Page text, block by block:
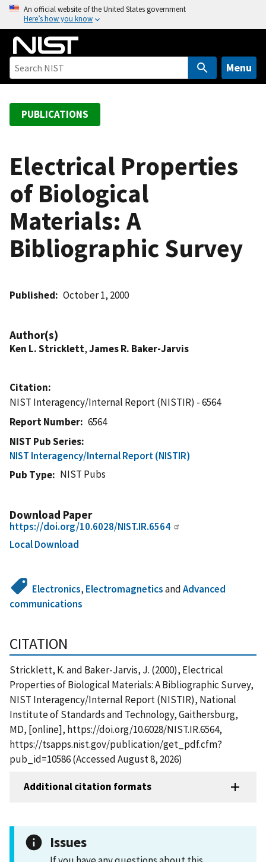
o
An official website of the United States government
Here’s how you know
Menu
PUBLICATIONS
Electrical Properties
of Biological
Materials: A
Bibliographic Survey
Published October 1, 2000
Author(s)
Ken L. Stricklett,James R. Baker-Jarvis
Citation
NIST Interagency/Internal Report (NISTIR) - 6564
Report Number
6564
NIST Pub Series
NIST Interagency/Internal Report (NISTIR)
Pub Type
NIST Pubs
Download Paper
https://doi.org/10.6028/NIST.IR.6564
Local Download
Electronics, ElectromagneticsandAdvanced
communications
CITATION
Stricklett, K. and Baker-Jarvis, J. (2000), Electrical
Properties of Biological Materials: A Bibliographic Survey,
NIST Interagency/Internal Report (NISTIR), National
Institute of Standards and Technology, Gaithersburg,
MD, [online], https://doi.org/10.6028/NIST.IR.6564,
https://tsapps.nist.gov/publication/get_pdf.cfm?
pub_id=10586 (Accessed August 8, 2026)
Additional citation formats
Issues